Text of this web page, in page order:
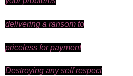
delivering a ransom to
priceless for payment
Destroying any self respect